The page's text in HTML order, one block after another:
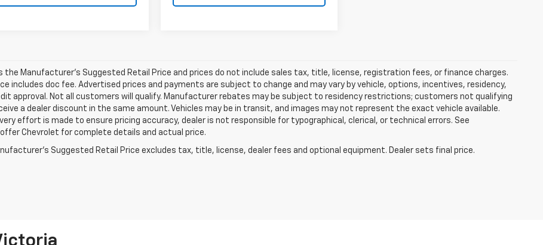
the Manufacturer's Suggested Retail Price and prices do not include sales tax, title, license, registration fees, or finance charges.
includes doc fee. Advertised prices and payments are subject to change and may vary by vehicle, options, incentives, residency,
approval. Not all customers will qualify. Manufacturer rebates may be subject to residency restrictions; customers not qualifying
a dealer discount in the same amount. Vehicles may be in transit, and images may not represent the exact vehicle available.
effort is made to ensure pricing accuracy, dealer is not responsible for typographical, clerical, or technical errors. See
Chevrolet for complete details and actual price.
Suggested Retail Price excludes tax, title, license, dealer fees and optional equipment. Dealer sets final price.